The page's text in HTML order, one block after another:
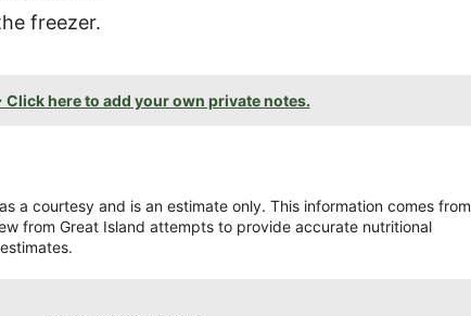
freezer.
Click here to add your own private notes.
a courtesy and is an estimate only. This information comes from
from Great Island attempts to provide accurate nutritional